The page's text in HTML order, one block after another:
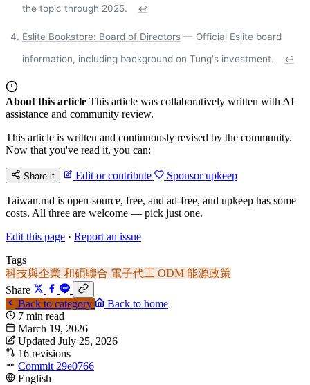
the topic through 2025.
↩
Eslite Bookstore: Board of Directors — Official Eslite board
information, including background on Tung's investment.
↩
About this article This article was collaboratively written with AI
assistance and community review.
This article is written and continuously revised by the community.
Now that you've read it, you can:
Share it Edit or contribute Sponsor upkeep
Taiwan.md is open-source, free, and ad-free, and upkeep has some
costs. All three are welcome — pick just one.
Edit this page · Report an issue
Tags
科技與企業 和碩聯合 電子代工 ODM 能源政策
Share
Back to category
Back to home
7 min read
March 19, 2026
Updated July 25, 2026
16 revisions
Commit 29e0766
English